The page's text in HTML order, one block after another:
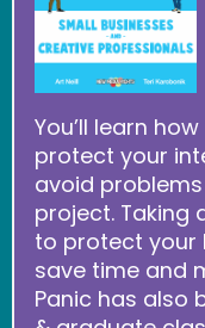
You’ll learn
protect your
avoid
project. Taking
to protect your
save time and
Panic has also